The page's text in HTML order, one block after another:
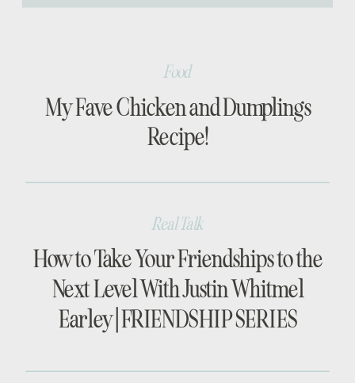
[…]
My Fave Chicken and Dumplings
Recipe!
Food
How to Take Your Friendships to the
Next Level With Justin Whitmel
Earley | FRIENDSHIP SERIES
Real Talk